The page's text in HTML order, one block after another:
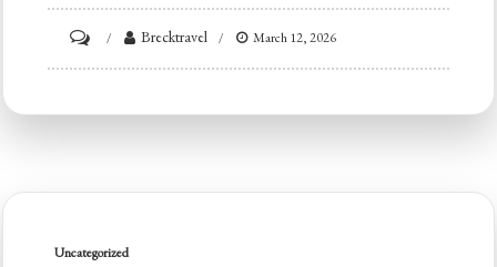
Denver
Complete
Trip
Brecktravel March 12, 2026
Uncategorized